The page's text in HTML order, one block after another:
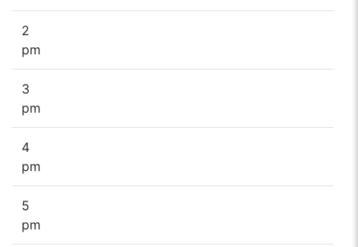
2
pm
3
pm
4
pm
5
pm